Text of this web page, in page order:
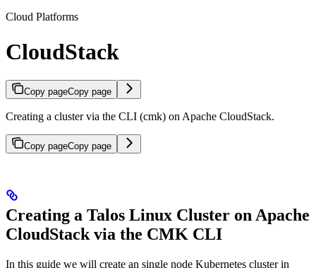
Cloud Platforms
CloudStack
Copy pageCopy page
Creating a cluster via the CLI (cmk) on Apache CloudStack.
Copy pageCopy page
Creating a Talos Linux Cluster on Apache
CloudStack via the CMK CLI
In this guide we will create an single node Kubernetes cluster in